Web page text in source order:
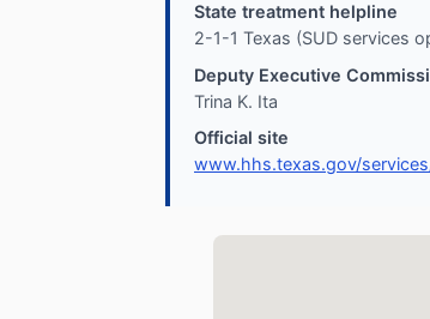
State treatment helpline
2-1-1 Texas (SUD services
Deputy Executive
Trina K. Ita
Official site
www.hhs.texas.gov/